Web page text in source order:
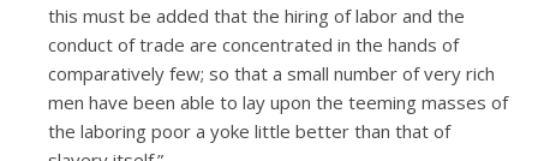
this must be added that the hiring of labor and the
conduct of trade are concentrated in the hands of
comparatively few; so that a small number of very rich
men have been able to lay upon the teeming masses of
the laboring poor a yoke little better than that of